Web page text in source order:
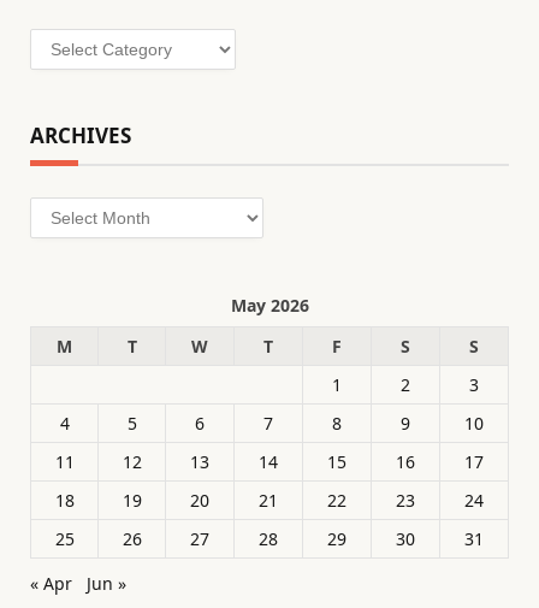
Categories
ARCHIVES
Archives
May 2026
M
T W T F S
S
1
2
3
4
5 6 7 8 9
10
11
12 13 14 15 16
17
18
19 20 21 22 23
24
25
26 27 28 29 30
31
« Apr
Jun »